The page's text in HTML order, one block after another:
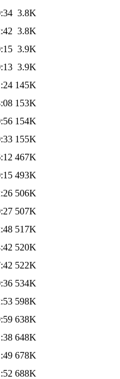
3.8K
3.8K
3.9K
3.9K
145K
153K
154K
155K
467K
493K
506K
507K
517K
520K
522K
534K
598K
638K
648K
678K
688K